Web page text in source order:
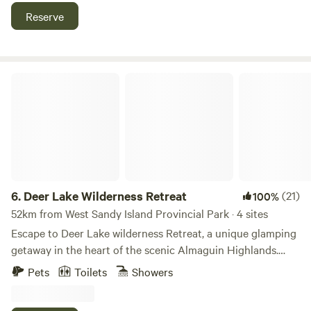
Billabong We have on site bathrooms, for your
convenience, no showers. You could be anywhere in the
Reserve
6. Deer Lake Wilderness Retreat 100%(21)
52km from West Sandy Island Provincial Park · 4 sites
Escape to Deer Lake wilderness Retreat, a unique glamping
getaway in the heart of the scenic Almaguin Highlands.
With just two sites spread out across 10 acres, each one has
Pets Toilets Showers